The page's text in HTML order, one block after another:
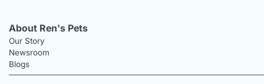
About Ren's Pets
Our Story
Newsroom
Blogs